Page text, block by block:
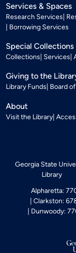
Services & Spaces
Research Services
Borrowing Services
Special Collections
Collections Services
Giving to the
Library Funds Board
About
Visit the Library
Georgia State
Library
Alpharetta:
Clarkston:
Dunwoody: